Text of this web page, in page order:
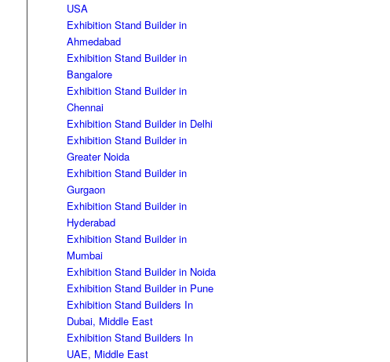
USA
Exhibition Stand Builder in
Ahmedabad
Exhibition Stand Builder in
Bangalore
Exhibition Stand Builder in
Chennai
Exhibition Stand Builder in Delhi
Exhibition Stand Builder in
Greater Noida
Exhibition Stand Builder in
Gurgaon
Exhibition Stand Builder in
Hyderabad
Exhibition Stand Builder in
Mumbai
Exhibition Stand Builder in Noida
Exhibition Stand Builder in Pune
Exhibition Stand Builders In
Dubai, Middle East
Exhibition Stand Builders In
UAE, Middle East